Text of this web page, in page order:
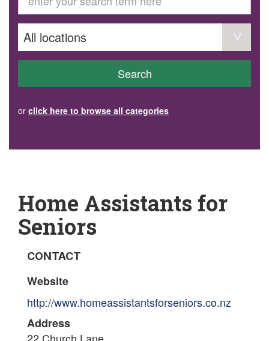
Volunteer
Become a member
Donate or make a bequest
AVS record of visits form
COURSES AND GROUPS
“Staying Safe” Driving Course
Steady as You Go – Falls Prevention
EVENTS
Community Health Team Client Referral
Search
or click here to browse all categories
Home Assistants for
Seniors
CONTACT
Website
http://www.homeassistantsforseniors.co.nz
Address